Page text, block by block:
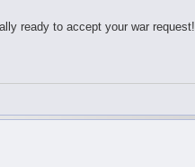
ready to accept your war request!